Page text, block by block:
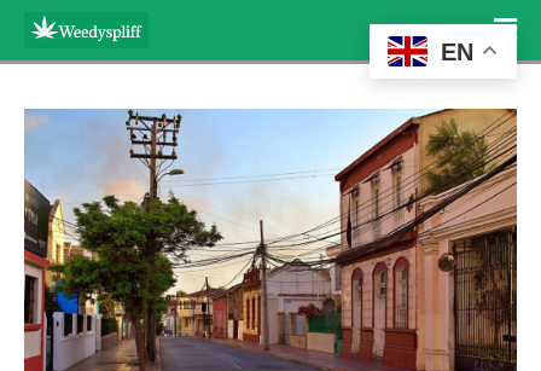
EN